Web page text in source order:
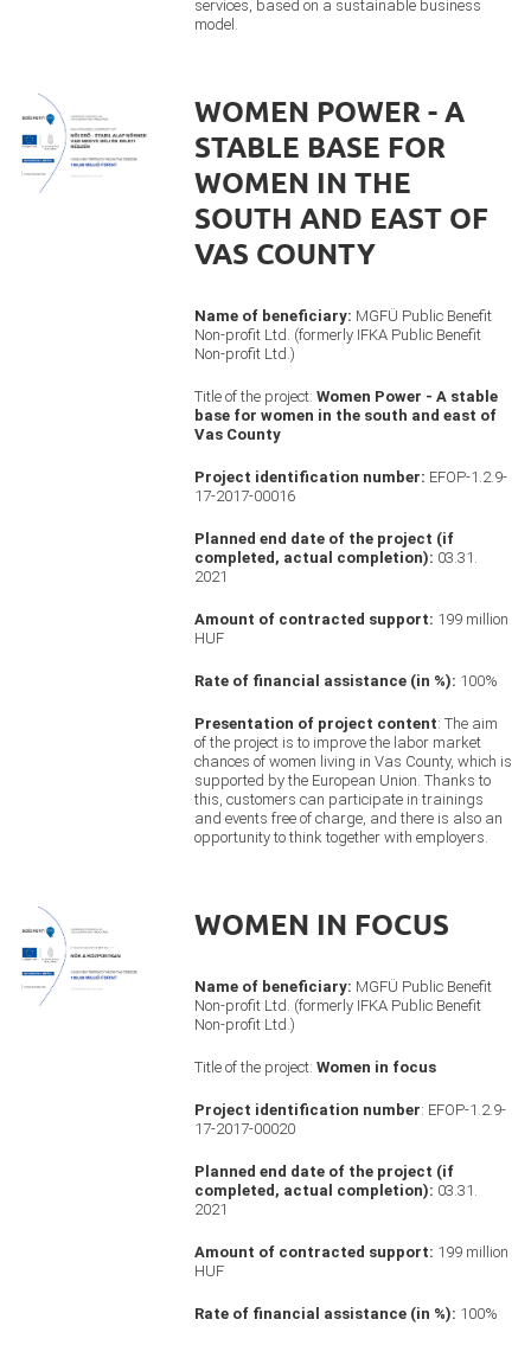
services, based on a sustainable business
model.
WOMEN POWER - A
STABLE BASE FOR
WOMEN IN THE
SOUTH AND EAST OF
VAS COUNTY
Name of beneficiary: MGFÜ Public Benefit
Non-profit Ltd. (formerly IFKA Public Benefit
Non-profit Ltd.)
Title of the project:Women Power - A stable
base for women in the south and east of
Vas County
Project identification number: EFOP-1.2.9-
17-2017-00016
Planned end date of the project (if
completed, actual completion): 03.31.
2021
Amount of contracted support: 199 million
HUF
Rate of financial assistance (in %): 100%
Presentation of project content: The aim
of the project is to improve the labor market
chances of women living in Vas County, which is
supported by the European Union. Thanks to
this, customers can participate in trainings
and events free of charge, and there is also an
opportunity to think together with employers.
WOMEN IN FOCUS
Name of beneficiary: MGFÜ Public Benefit
Non-profit Ltd. (formerly IFKA Public Benefit
Non-profit Ltd.)
Title of the project:Women in focus
Project identification number: EFOP-1.2.9-
17-2017-00020
Planned end date of the project (if
completed, actual completion): 03.31.
2021
Amount of contracted support: 199 million
HUF
Rate of financial assistance (in %): 100%